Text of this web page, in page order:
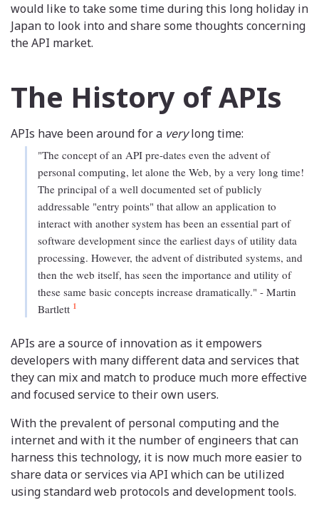
would like to take some time during this long holiday in
Japan to look into and share some thoughts concerning
the API market.
The History of APIs
APIs have been around for a verylong time:
"The concept of an API pre-dates even the advent of
personal computing, let alone the Web, by a very long time!
The principal of a well documented set of publicly
addressable "entry points" that allow an application to
interact with another system has been an essential part of
software development since the earliest days of utility data
processing. However, the advent of distributed systems, and
then the web itself, has seen the importance and utility of
these same basic concepts increase dramatically." - Martin
Bartlett 1
APIs are a source of innovation as it empowers
developers with many different data and services that
they can mix and match to produce much more effective
and focused service to their own users.
With the prevalent of personal computing and the
internet and with it the number of engineers that can
harness this technology, it is now much more easier to
share data or services via API which can be utilized
using standard web protocols and development tools.